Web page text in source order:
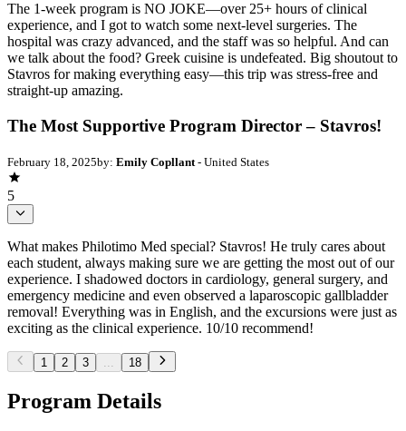
The 1-week program is NO JOKE—over 25+ hours of clinical
experience, and I got to watch some next-level surgeries. The
hospital was crazy advanced, and the staff was so helpful. And can
we talk about the food? Greek cuisine is undefeated. Big shoutout to
Stavros for making everything easy—this trip was stress-free and
straight-up amazing.
The Most Supportive Program Director – Stavros!
February 18, 2025by: Emily Copllant - United States
5
What makes Philotimo Med special? Stavros! He truly cares about
each student, always making sure we are getting the most out of our
experience. I shadowed doctors in cardiology, general surgery, and
emergency medicine and even observed a laparoscopic gallbladder
removal! Everything was in English, and the excursions were just as
exciting as the clinical experience. 10/10 recommend!
1 2 3 18
Program Details